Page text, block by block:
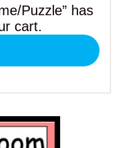
Puzzle” has
cart.